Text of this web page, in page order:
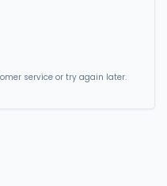
service or try again later.